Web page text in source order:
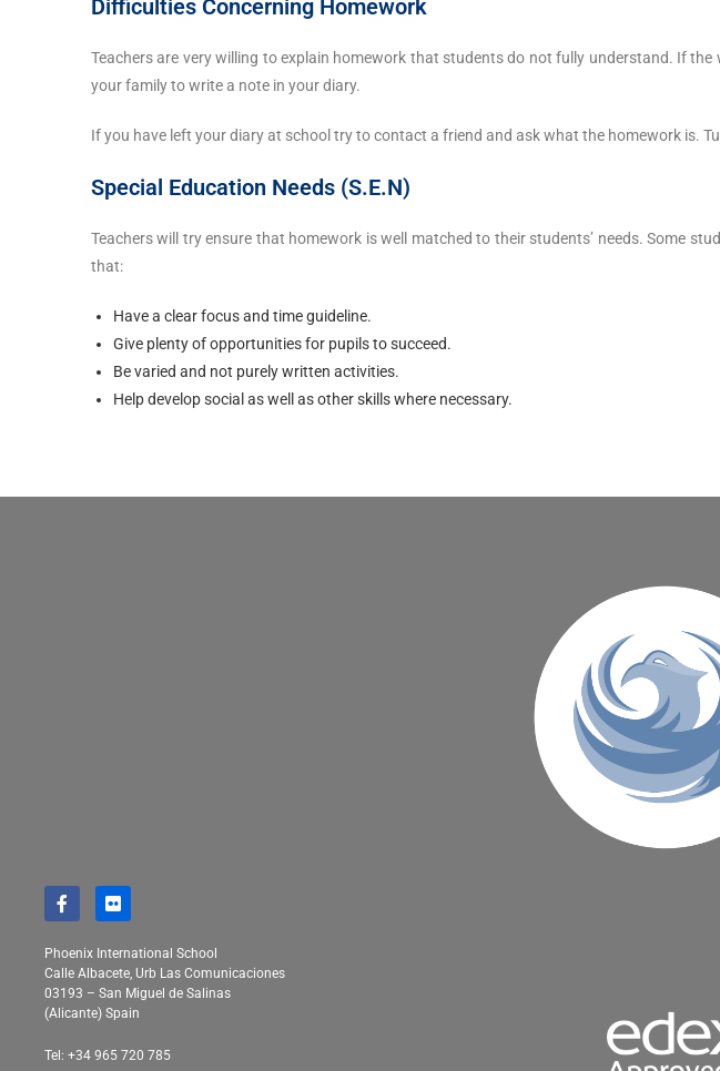
Difficulties Concerning Homework
Teachers are very willing to explain homework that students do not fully understand. If
your family to write a note in your diary.
If you have left your diary at school try to contact a friend and ask what the homework is.
Special Education Needs (S.E.N)
Teachers will try ensure that homework is well matched to their students’ needs. Some
that:
Have a clear focus and time guideline.
Give plenty of opportunities for pupils to succeed.
Be varied and not purely written activities.
Help develop social as well as other skills where necessary.
Phoenix International School
Calle Albacete, Urb Las Comunicaciones
03193 – San Miguel de Salinas
(Alicante) Spain
Tel: +34 965 720 785